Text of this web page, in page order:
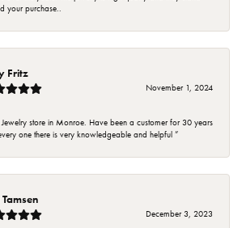
your purchase..
Fritz
November 1, 2024
Jewelry store in Monroe. Have been a customer for 30 years
one there is very knowledgeable and helpful ”
Tamsen
December 3, 2023